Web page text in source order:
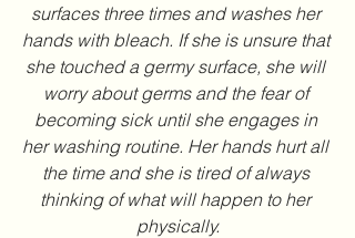
surfaces three times and washes her
hands with bleach. If she is unsure that
she touched a germy surface, she will
worry about germs and the fear of
becoming sick until she engages in
her washing routine. Her hands hurt all
the time and she is tired of always
thinking of what will happen to her
physically.